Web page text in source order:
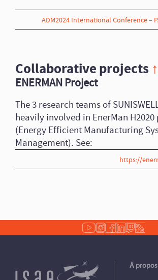
ADM2024 International Conference –
Collaborative projects ↑
ENERMAN Project
The 3 research teams of
heavily involved in EnerMan
(Energy Efficient Manufacturing
Management). See:
https://
À propos